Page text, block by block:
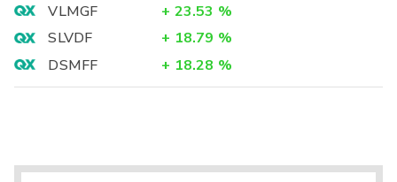
VLMGF
+ 23.53 %
SLVDF
+ 18.79 %
DSMFF
+ 18.28 %